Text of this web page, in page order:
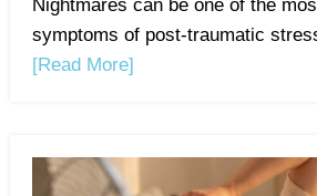
Nightmares can be one of the
symptoms of post-traumatic
[Read More]